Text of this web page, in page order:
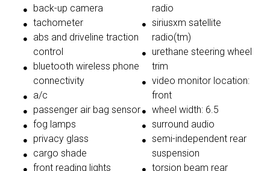
back-up camera
tachometer
abs and driveline traction
control
bluetooth wireless phone
connectivity
a/c
passenger air bag sensor
fog lamps
privacy glass
cargo shade
front reading lights
radio
siriusxm satellite
radio(tm)
urethane steering wheel
trim
video monitor location:
front
wheel width: 6.5
surround audio
semi-independent rear
suspension
torsion beam rear